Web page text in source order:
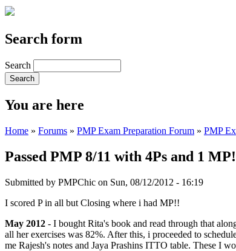
Search form
Search
You are here
Home » Forums » PMP Exam Preparation Forum » PMP
Passed PMP 8/11 with 4Ps and 1
Submitted by PMPChic on Sun, 08/12/2012 - 16:19
I scored P in all but Closing where i had MP!!
May 2012 - I bought Rita's book and read through that
all her exercises was 82%. After this, i proceeded to
me Rajesh's notes and Jaya Prashins ITTO table. These I